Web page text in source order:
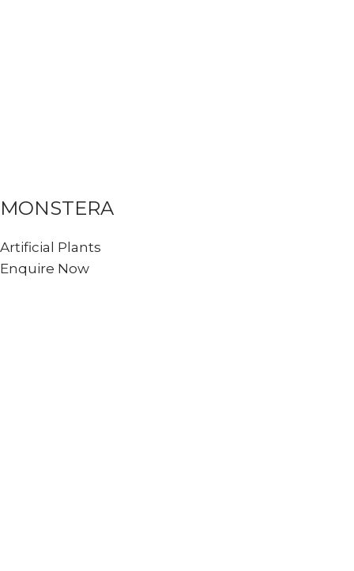
MONSTERA
Artificial Plants
Enquire Now